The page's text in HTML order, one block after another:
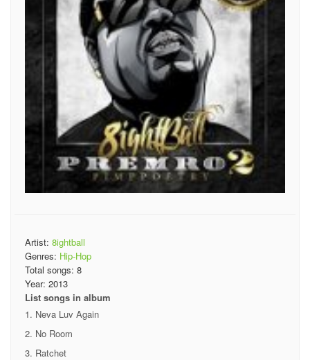
Artist: 8ightball
Genres: Hip-Hop
Total songs: 8
Year: 2013
List songs in album
Neva Luv Again
No Room
Ratchet